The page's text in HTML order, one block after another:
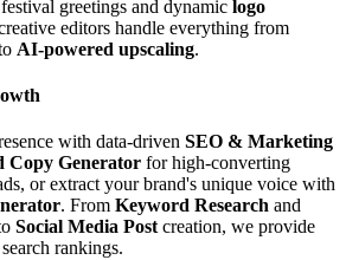
greetings and dynamic logo
editors handle everything from
AI-powered upscaling.
with data-driven SEO & Marketing
Copy Generator for high-converting
or extract your brand's unique voice with
. From Keyword Research and
Social Media Postcreation, we provide
rankings.